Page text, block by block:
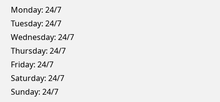
Monday: 24/7
Tuesday: 24/7
Wednesday: 24/7
Thursday: 24/7
Friday: 24/7
Saturday: 24/7
Sunday: 24/7